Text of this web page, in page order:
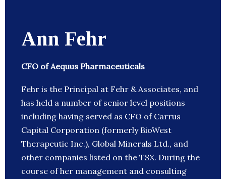
Ann Fehr
CFO of Aequus Pharmaceuticals
Fehr is the Principal at Fehr & Associates, and
has held a number of senior level positions
including having served as CFO of Carrus
Capital Corporation (formerly BioWest
Therapeutic Inc.), Global Minerals Ltd., and
other companies listed on the TSX. During the
course of her management and consulting